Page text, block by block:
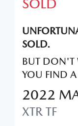
SOLD
SOLD.
BUT DON'T
YOU FIND
2022
XTR TF